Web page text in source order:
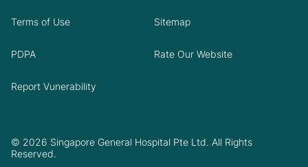
© 2026 Singapore General Hospital Pte Ltd. All Rights
Reserved.
Terms of Use Sitemap
PDPA Rate Our Website
Report Vunerability